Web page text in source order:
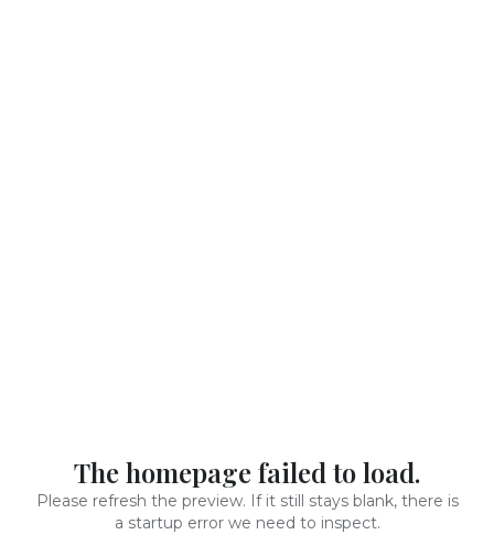
The homepage failed to load.
Please refresh the preview. If it still stays blank, there is
a startup error we need to inspect.